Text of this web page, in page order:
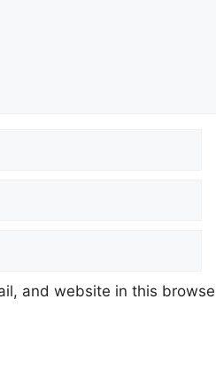
and website in this